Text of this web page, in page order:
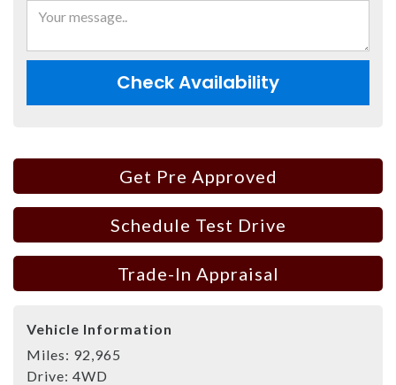
Check Availability
Get Pre Approved
Schedule Test Drive
Trade-In Appraisal
Vehicle Information
Miles: 92,965
Drive: 4WD